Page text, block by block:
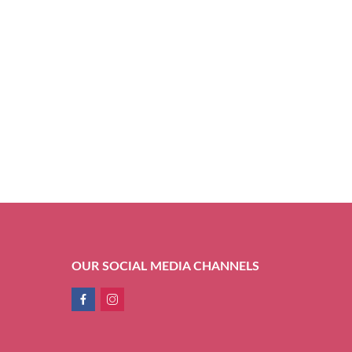
OUR SOCIAL MEDIA CHANNELS